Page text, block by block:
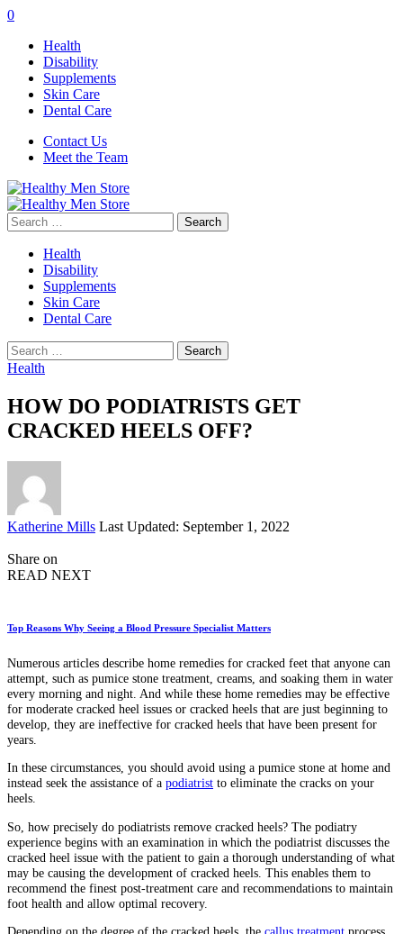
0
Health
Disability
Supplements
Skin Care
Dental Care
Contact Us
Meet the Team
Search
for:
Health
Disability
Supplements
Skin Care
Dental Care
Search
for:
Health
HOW DO PODIATRISTS GET
CRACKED HEELS OFF?
Posted
Katherine Mills Last Updated: September 1, 2022
Share on
READ NEXT
Top Reasons Why Seeing a Blood Pressure Specialist Matters
Numerous articles describe home remedies for cracked feet that anyone can
attempt, such as pumice stone treatment, creams, and soaking them in water
every morning and night. And while these home remedies may be effective
for moderate cracked heel issues or cracked heels that are just beginning to
develop, they are ineffective for cracked heels that have been present for
years.
In these circumstances, you should avoid using a pumice stone at home and
instead seek the assistance of a podiatrist to eliminate the cracks on your
heels.
So, how precisely do podiatrists remove cracked heels? The podiatry
experience begins with an examination in which the podiatrist discusses the
cracked heel issue with the patient to gain a thorough understanding of what
may be causing the development of cracked heels. This enables them to
recommend the finest post-treatment care and recommendations to maintain
foot health and allow optimal recovery.